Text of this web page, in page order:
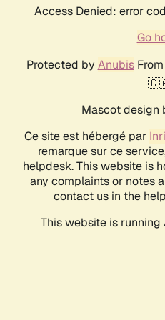
Access Denied: error
Go
Protected by AnubisFrom
Mascot design
Ce site est hébergé par
remarque sur ce
helpdesk. This website is
any complaints or notes
contact us in the
This website is running